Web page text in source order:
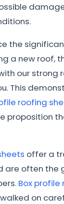
the
a new roof,
our strong
This
roofing
proposition
offer a
are often the
Box profile
on